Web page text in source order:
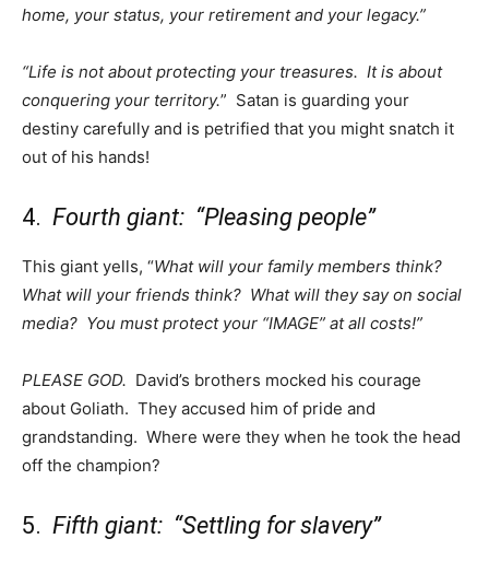
home, your status, your retirement and your legacy.”
“Life is not about protecting your treasures. It is about
conquering your territory.” Satan is guarding your
destiny carefully and is petrified that you might snatch it
out of his hands!
4. Fourth giant: “Pleasing people”
This giant yells, “What will your family members think?
What will your friends think? What will they say on social
media? You must protect your “IMAGE” at all costs!”
PLEASE GOD. David’s brothers mocked his courage
about Goliath. They accused him of pride and
grandstanding. Where were they when he took the head
off the champion?
5. Fifth giant: “Settling for slavery”